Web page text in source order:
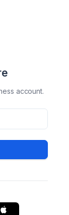
account.